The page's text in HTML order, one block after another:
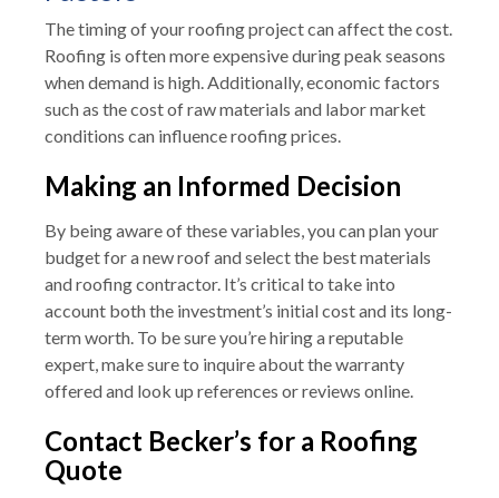
The timing of your roofing project can affect the cost.
Roofing is often more expensive during peak seasons
when demand is high. Additionally, economic factors
such as the cost of raw materials and labor market
conditions can influence roofing prices.
Making an Informed Decision
By being aware of these variables, you can plan your
budget for a new roof and select the best materials
and roofing contractor. It’s critical to take into
account both the investment’s initial cost and its long-
term worth. To be sure you’re hiring a reputable
expert, make sure to inquire about the warranty
offered and look up references or reviews online.
Contact Becker’s for a Roofing
Quote